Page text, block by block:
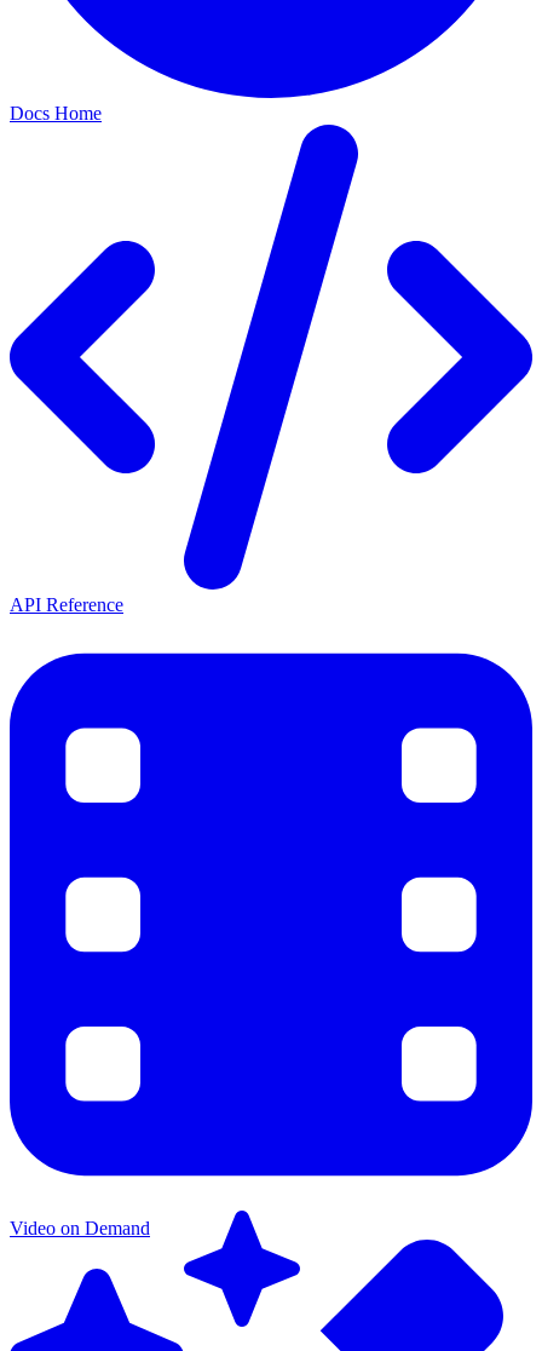
Docs Home
API Reference
Video on Demand